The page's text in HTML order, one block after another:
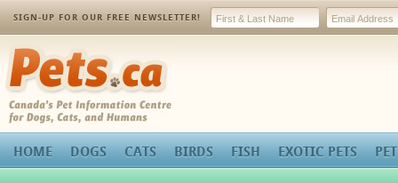
SIGN-UP FOR OUR FREE NEWSLETTER!
Pets.ca
HOME DOGS CATS BIRDS FISH EXOTIC PETS